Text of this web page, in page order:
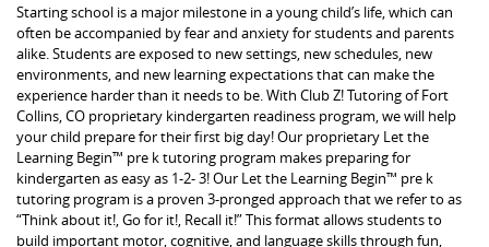
Starting school is a major milestone in a young child’s life, which can
often be accompanied by fear and anxiety for students and parents
alike. Students are exposed to new settings, new schedules, new
environments, and new learning expectations that can make the
experience harder than it needs to be. With Club Z! Tutoring of Fort
Collins, CO proprietary kindergarten readiness program, we will help
your child prepare for their first big day! Our proprietary Let the
Learning Begin™ pre k tutoring program makes preparing for
kindergarten as easy as 1-2- 3! Our Let the Learning Begin™ pre k
tutoring program is a proven 3-pronged approach that we refer to as
“Think about it!, Go for it!, Recall it!” This format allows students to
build important motor, cognitive, and language skills through fun,